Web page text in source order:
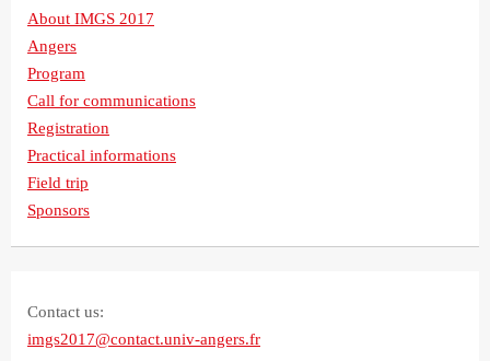
About IMGS 2017
Angers
Program
Call for communications
Registration
Practical informations
Field trip
Sponsors
Contact us:
imgs2017@contact.univ-angers.fr